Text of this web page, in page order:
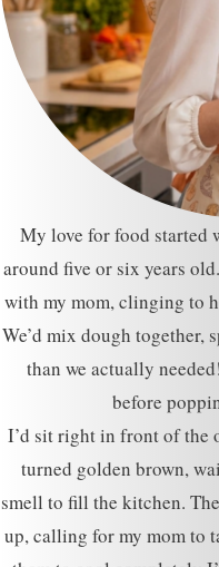
My love for food started
around five or six years
with my mom, clinging to
We’d mix dough together,
than we actually
before
I’d sit right in front of the
turned golden brown,
smell to fill the kitchen.
up, calling for my mom to